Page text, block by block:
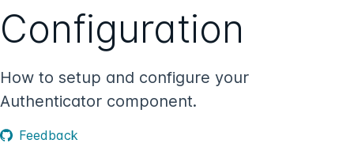
Configuration
How to setup and configure your
Authenticator component.
Feedback